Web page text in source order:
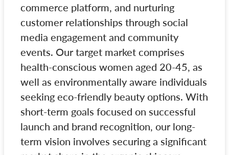
commerce platform, and nurturing
customer relationships through social
media engagement and community
events. Our target market comprises
health-conscious women aged 20-45, as
well as environmentally aware individuals
seeking eco-friendly beauty options. With
short-term goals focused on successful
launch and brand recognition, our long-
term vision involves securing a significant